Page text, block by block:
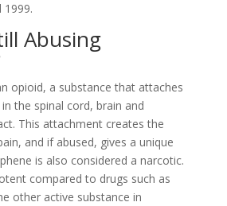
1999.
Abusing
opioid, a substance that attaches
the spinal cord, brain and
This attachment creates the
and if abused, gives a unique
is also considered a narcotic.
compared to drugs such as
other active substance in